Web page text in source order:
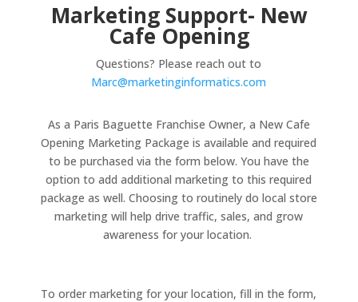
Marketing Support- New
Cafe Opening
Questions? Please reach out to
Marc@marketinginformatics.com
As a Paris Baguette Franchise Owner, a New Cafe
Opening Marketing Package is available and required
to be purchased via the form below. You have the
option to add additional marketing to this required
package as well. Choosing to routinely do local store
marketing will help drive traffic, sales, and grow
awareness for your location.
To order marketing for your location, fill in the form,